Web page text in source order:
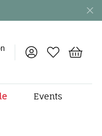
Toggle My Account
Toggle My
Toggle
Events